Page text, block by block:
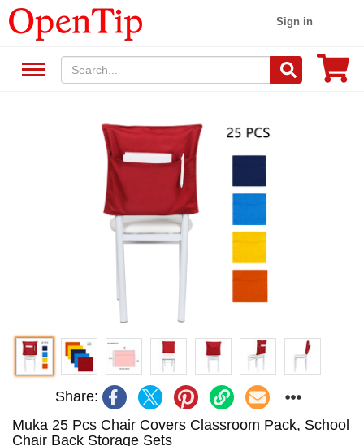
Sign in
Share:
Muka 25 Pcs Chair Covers Classroom Pack, School
Chair Back Storage Sets